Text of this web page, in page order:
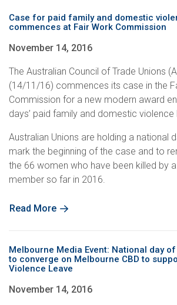
Case for paid family and domestic
commences at Fair Work Commission
November 14, 2016
The Australian Council of Trade Unions
(14/11/16) commences its case in the
Commission for a new modern award
days’ paid family and domestic violence
Australian Unions are holding a national
mark the beginning of the case and to
the 66 women who have been killed by
member so far in 2016.
Read More
Melbourne Media Event: National day
to converge on Melbourne CBD to
Violence Leave
November 14, 2016